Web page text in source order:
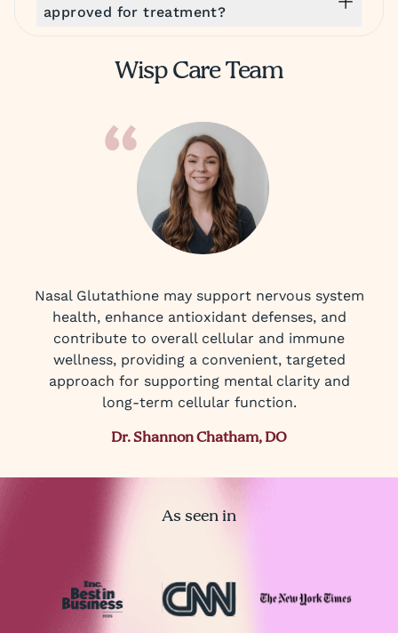
approved for treatment?
Wisp Care Team
Nasal Glutathione may support nervous system
health, enhance antioxidant defenses, and
contribute to overall cellular and immune
wellness, providing a convenient, targeted
approach for supporting mental clarity and
long-term cellular function.
Dr. Shannon Chatham, DO
As seen in